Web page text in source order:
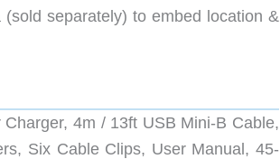
separately) to embed location &
4m / 13ft USB Mini-B Cable,
Six Cable Clips, User Manual, 45-